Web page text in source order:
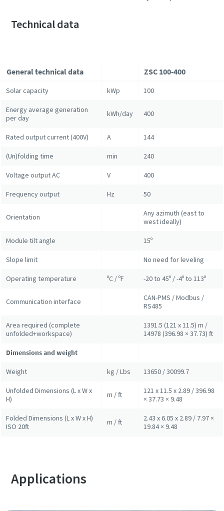
Technical data
General technical data ZSC 100-400
Solar capacity kWp 100
Energy average generation
per day
kWh/day 400
Rated output current (400V) A 144
(Un)folding time min 240
Voltage output AC V 400
Frequency output Hz 50
Orientation
Any azimuth (east to
west ideally)
Module tilt angle 15º
Slope limit No need for leveling
Operating temperature ºC / ºF -20 to 45º / -4º to 113º
Communication interface
CAN-PMS / Modbus /
RS485
Area required (complete
unfolded+workspace)
1391.5 (121 x 11.5) m /
14978 (396.98 × 37.73) ft
Dimensions and weight
Weight kg / Lbs 13650 / 30099.7
Unfolded Dimensions (L x W x
H)
m / ft
121 x 11.5 x 2.89 / 396.98
× 37.73 × 9.48
Folded Dimensions (L x W x H)
ISO 20ft
m / ft
2.43 x 6.05 x 2.89 / 7.97 ×
19.84 × 9.48
Applications